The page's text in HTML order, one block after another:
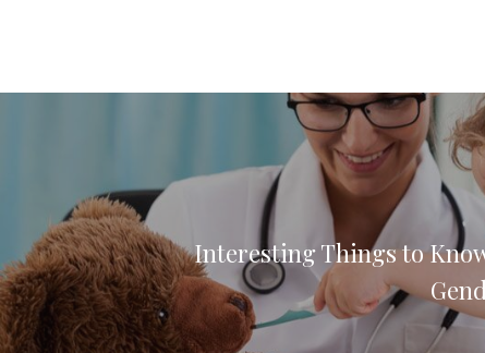
Interesting Things to